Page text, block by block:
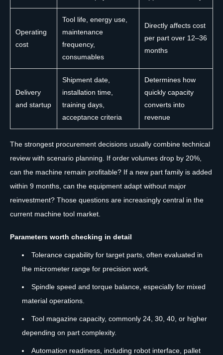
Operating
cost
Tool life, energy use,
maintenance
frequency,
consumables
Directly affects cost
per part over 12–36
months
Delivery
and startup
Shipment date,
installation time,
training days,
acceptance criteria
Determines how
quickly capacity
converts into
revenue
The strongest procurement decisions usually combine technical
review with scenario planning. If order volumes drop by 20%,
can the machine remain profitable? If a new part family is added
within 9 months, can the equipment adapt without major
reinvestment? Those questions are increasingly central in the
current machine tool market.
Parameters worth checking in detail
Tolerance capability for target parts, often evaluated in
the micrometer range for precision work.
Spindle speed and torque balance, especially for mixed
material operations.
Tool magazine capacity, commonly 24, 30, 40, or higher
depending on part complexity.
Automation readiness, including robot interface, pallet